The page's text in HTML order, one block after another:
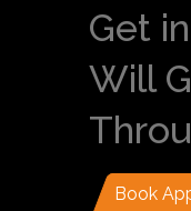
Get
Will
Book